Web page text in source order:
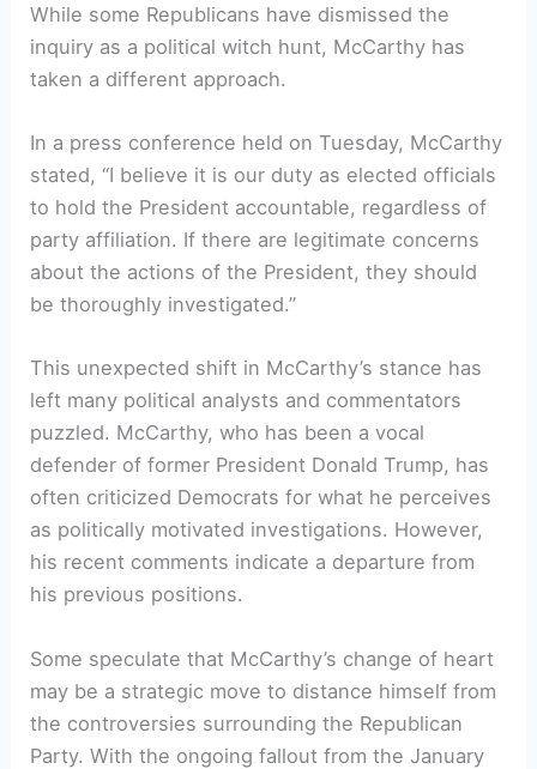
While some Republicans have dismissed the
inquiry as a political witch hunt, McCarthy has
taken a different approach.
In a press conference held on Tuesday, McCarthy
stated, “I believe it is our duty as elected officials
to hold the President accountable, regardless of
party affiliation. If there are legitimate concerns
about the actions of the President, they should
be thoroughly investigated.”
This unexpected shift in McCarthy’s stance has
left many political analysts and commentators
puzzled. McCarthy, who has been a vocal
defender of former President Donald Trump, has
often criticized Democrats for what he perceives
as politically motivated investigations. However,
his recent comments indicate a departure from
his previous positions.
Some speculate that McCarthy’s change of heart
may be a strategic move to distance himself from
the controversies surrounding the Republican
Party. With the ongoing fallout from the January